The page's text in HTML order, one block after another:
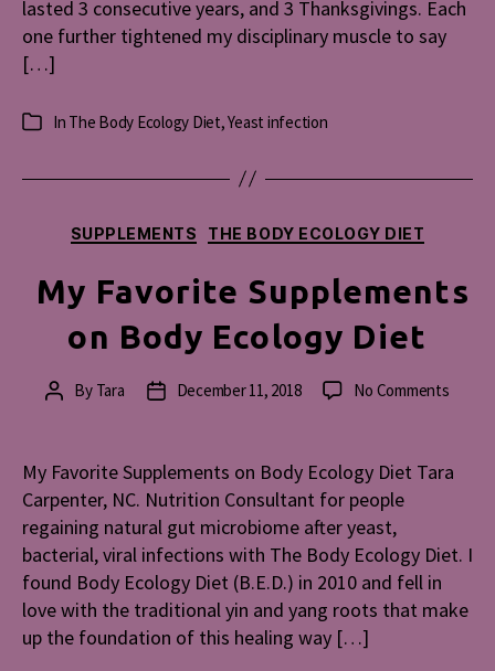
lasted 3 consecutive years, and 3 Thanksgivings. Each
one further tightened my disciplinary muscle to say
[…]
Categories
In The Body Ecology Diet,Yeast infection
Categories
SUPPLEMENTS THE BODY ECOLOGY DIET
My Favorite Supplements
on Body Ecology Diet
PostBy Tara
PostDecember 11, 2018 No Commentson
Diet
My Favorite Supplements on Body Ecology Diet Tara
Carpenter, NC. Nutrition Consultant for people
regaining natural gut microbiome after yeast,
bacterial, viral infections with The Body Ecology Diet. I
found Body Ecology Diet (B.E.D.) in 2010 and fell in
love with the traditional yin and yang roots that make
up the foundation of this healing way […]